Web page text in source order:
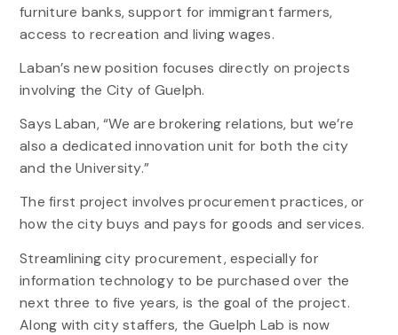
furniture banks, support for immigrant farmers,
access to recreation and living wages.
Laban’s new position focuses directly on projects
involving the City of Guelph.
Says Laban, “We are brokering relations, but we’re
also a dedicated innovation unit for both the city
and the University.”
The first project involves procurement practices, or
how the city buys and pays for goods and services.
Streamlining city procurement, especially for
information technology to be purchased over the
next three to five years, is the goal of the project.
Along with city staffers, the Guelph Lab is now